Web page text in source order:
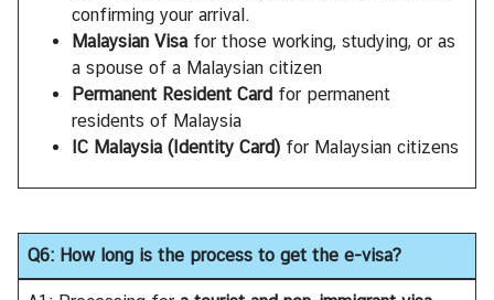
e
t
i
M
l
a
confirming your arrival.
Malaysian Visafor those working, studying, or as
a spouse of a Malaysian citizen
Permanent Resident Card for permanent
residents of Malaysia
IC Malaysia (Identity Card) for Malaysian citizens
Q6: How long is the process to get the e-visa?